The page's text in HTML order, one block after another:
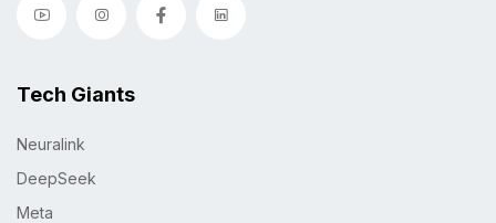
Tech Giants
Neuralink
DeepSeek
Meta